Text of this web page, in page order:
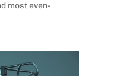
most even-